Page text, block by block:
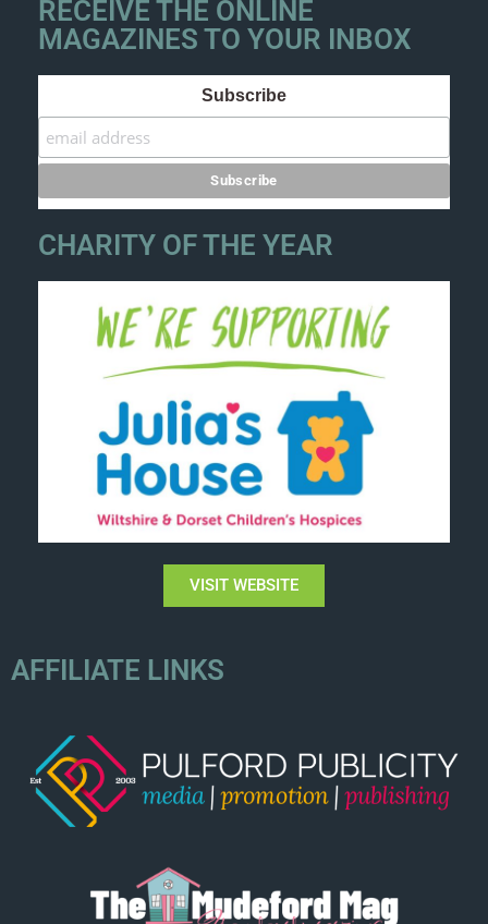
RECEIVE THE ONLINE
MAGAZINES TO YOUR INBOX
Subscribe
CHARITY OF THE YEAR
VISIT WEBSITE
AFFILIATE LINKS